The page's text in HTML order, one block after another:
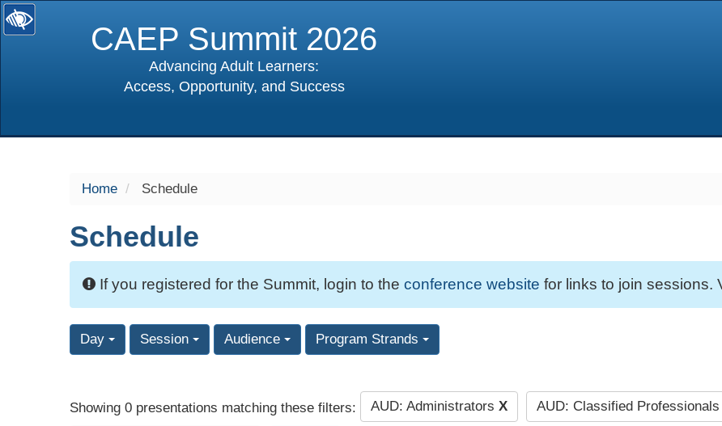
CAEP Summit 2026
Advancing Adult Learners:
Access, Opportunity, and Success
Home Schedule
Schedule
If you registered for the Summit, login to the conference website for links to join sessions.
Day Session Audience Program Strands
Showing 0 presentations matching these filters: AUD: Administrators X AUD: Classified Professionals